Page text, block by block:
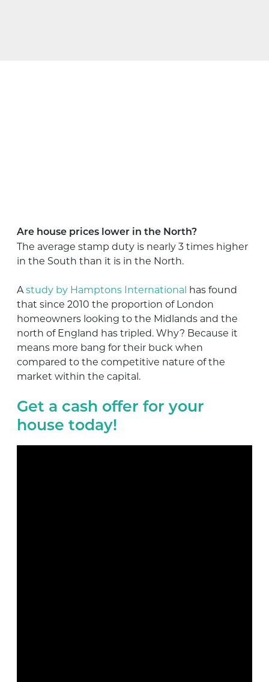
Are house prices lower in the North?
The average stamp duty is nearly 3 times higher
in the South than it is in the North.
Astudy by Hamptons International has found
that since 2010 the proportion of London
homeowners looking to the Midlands and the
north of England has tripled. Why? Because it
means more bang for their buck when
compared to the competitive nature of the
market within the capital.
Get a cash offer for your
house today!